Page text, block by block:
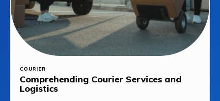
COURIER
Comprehending Courier Services and
Logistics